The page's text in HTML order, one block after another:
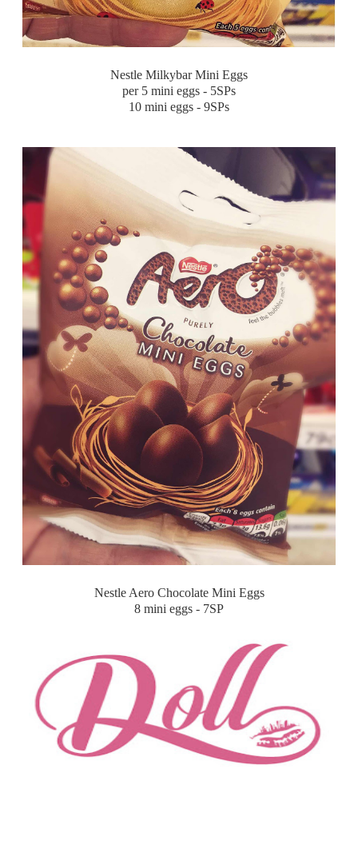
Nestle Milkybar Mini Eggs
per 5 mini eggs - 5SPs
10 mini eggs - 9SPs
Nestle Aero Chocolate Mini Eggs
8 mini eggs - 7SP